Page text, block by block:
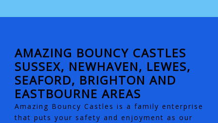
AMAZING BOUNCY CASTLES
SUSSEX, NEWHAVEN, LEWES,
SEAFORD, BRIGHTON AND
EASTBOURNE AREAS
Amazing Bouncy Castles is a family enterprise
that puts your safety and enjoyment as our